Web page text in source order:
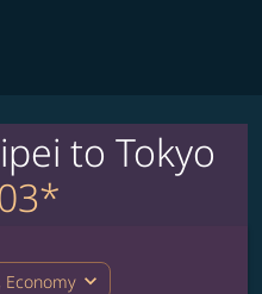
to Tokyo
Economy expand_more